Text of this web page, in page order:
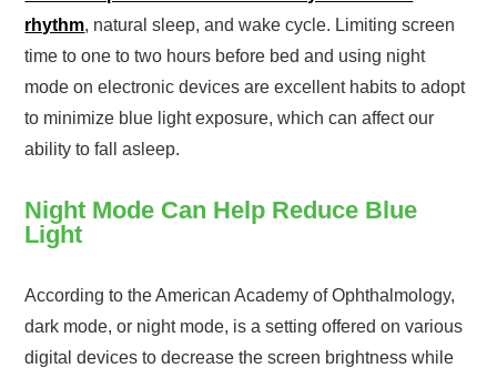
rhythm, natural sleep, and wake cycle. Limiting screen
time to one to two hours before bed and using night
mode on electronic devices are excellent habits to adopt
to minimize blue light exposure, which can affect our
ability to fall asleep.
Night Mode Can Help Reduce Blue
Light
According to the American Academy of Ophthalmology,
dark mode, or night mode, is a setting offered on various
digital devices to decrease the screen brightness while